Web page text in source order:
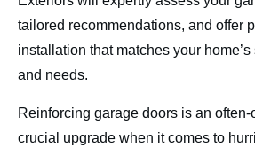
tailored recommendations, and offer
installation that matches your
and needs.
Reinforcing garage doors is an
crucial upgrade when it comes to